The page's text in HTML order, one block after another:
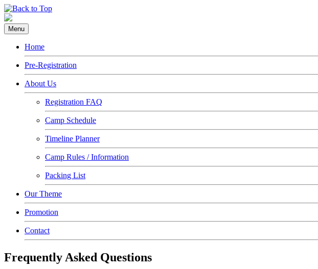
Menu
Home
Pre-Registration
About Us
Registration FAQ
Camp Schedule
Timeline Planner
Camp Rules / Information
Packing List
Our Theme
Promotion
Contact
Frequently Asked Questions